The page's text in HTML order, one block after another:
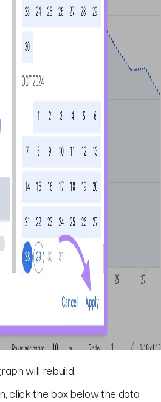
will rebuild.
click the box below the data